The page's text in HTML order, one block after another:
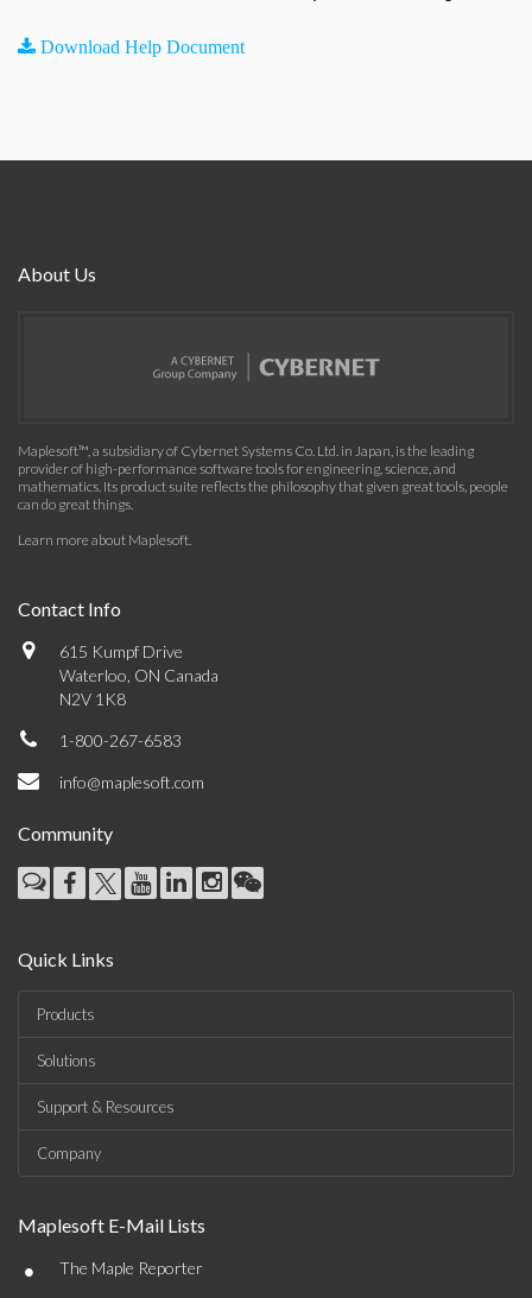
Download Help Document
About Us
Maplesoft™, a subsidiary of Cybernet Systems Co. Ltd. in Japan, is the leading
provider of high-performance software tools for engineering, science, and
mathematics. Its product suite reflects the philosophy that given great tools, people
can do great things.
Learn more about Maplesoft.
Contact Info
615 Kumpf Drive
Waterloo, ON Canada
N2V 1K8
1-800-267-6583
info@maplesoft.com
Community
Quick Links
Products
Solutions
Support & Resources
Company
Maplesoft E-Mail Lists
• The Maple Reporter